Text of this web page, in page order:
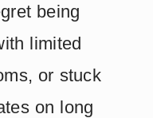
being
limited
or stuck
on long